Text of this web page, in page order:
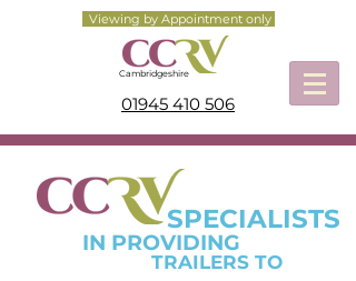
Viewing by Appointment only
Cambridgeshire
01945 410 506
SPECIALISTS
IN PROVIDING
TRAILERS TO